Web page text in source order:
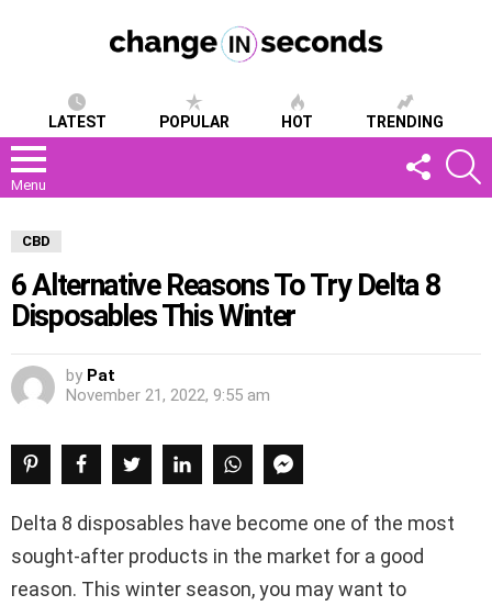
LATEST POPULAR HOT TRENDING
Menu
FOLLOW
US
CBD
6 Alternative Reasons To Try Delta 8
Disposables This Winter
by Pat
November 21, 2022, 9:55 am
Delta 8 disposables have become one of the most
sought-after products in the market for a good
reason. This winter season, you may want to